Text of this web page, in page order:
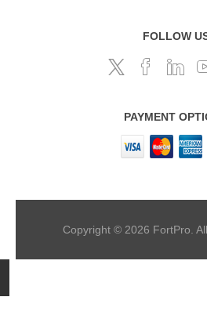
FOLLOW
PAYMENT
Copyright © 2026 FortPro.